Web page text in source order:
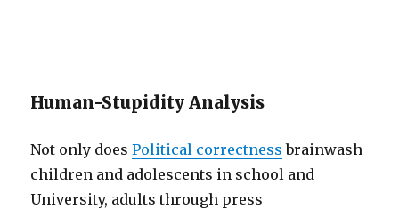
Human-Stupidity Analysis
Not only doesPolitical correctness brainwash
children and adolescents in school and
University, adults through press